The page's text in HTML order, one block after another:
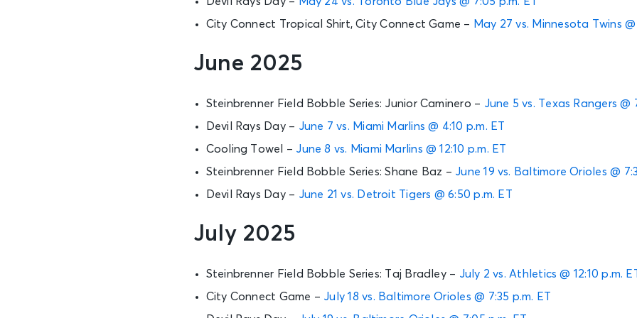
City Connect Tropical Shirt, City Connect Game – May 27 vs. Minnesota Twins
June 2025
Steinbrenner Field Bobble Series: Junior Caminero – June 5 vs. Texas Rangers @
Devil Rays Day – June 7 vs. Miami Marlins @ 4:10 p.m. ET
Cooling Towel – June 8 vs. Miami Marlins @ 12:10 p.m. ET
Steinbrenner Field Bobble Series: Shane Baz – June 19 vs. Baltimore Orioles @
Devil Rays Day – June 21 vs. Detroit Tigers @ 6:50 p.m. ET
July 2025
Steinbrenner Field Bobble Series: Taj Bradley – July 2 vs. Athletics @ 12:10 p.m.
City Connect Game – July 18 vs. Baltimore Orioles @ 7:35 p.m. ET